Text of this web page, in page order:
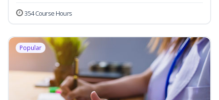
354 Course Hours
Popular